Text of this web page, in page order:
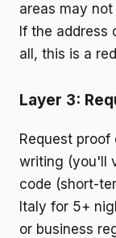
areas may
If the address
all, this is a
Layer 3:
Request proof
writing (you'll
code (short-
Italy for 5+
or business